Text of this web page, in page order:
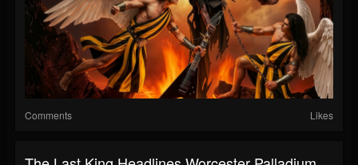
Comments Likes